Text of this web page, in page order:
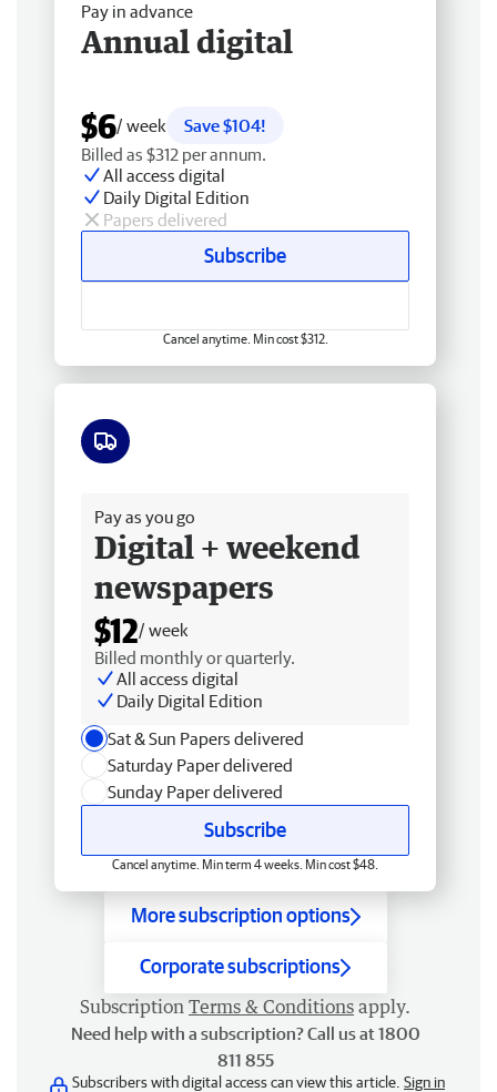
Pay in advance
Annual digital
$6/ week
Save $104!
Billed as $312 per annum.
All access digital
Daily Digital Edition
Papers delivered
Subscribe
Cancel anytime. Min cost $312.
Pay as you go
Digital + weekend
newspapers
$12/ week
Billed monthly or quarterly.
All access digital
Daily Digital Edition
Sat & Sun Papers delivered
Saturday Paper delivered
Sunday Paper delivered
Subscribe
Cancel anytime. Min term 4 weeks. Min cost $48.
More subscription options
Corporate subscriptions
Subscription Terms & Conditions apply.
Need help with a subscription? Call us at 1800
811 855
Subscribers with digital access can view this article. Sign in